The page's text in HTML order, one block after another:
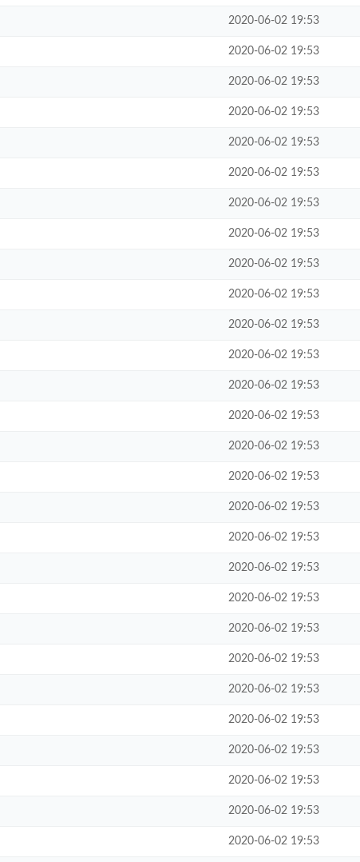
2020-06-02 19:53
2020-06-02 19:53
2020-06-02 19:53
2020-06-02 19:53
2020-06-02 19:53
2020-06-02 19:53
2020-06-02 19:53
2020-06-02 19:53
2020-06-02 19:53
2020-06-02 19:53
2020-06-02 19:53
2020-06-02 19:53
2020-06-02 19:53
2020-06-02 19:53
2020-06-02 19:53
2020-06-02 19:53
2020-06-02 19:53
2020-06-02 19:53
2020-06-02 19:53
2020-06-02 19:53
2020-06-02 19:53
2020-06-02 19:53
2020-06-02 19:53
2020-06-02 19:53
2020-06-02 19:53
2020-06-02 19:53
2020-06-02 19:53
2020-06-02 19:53